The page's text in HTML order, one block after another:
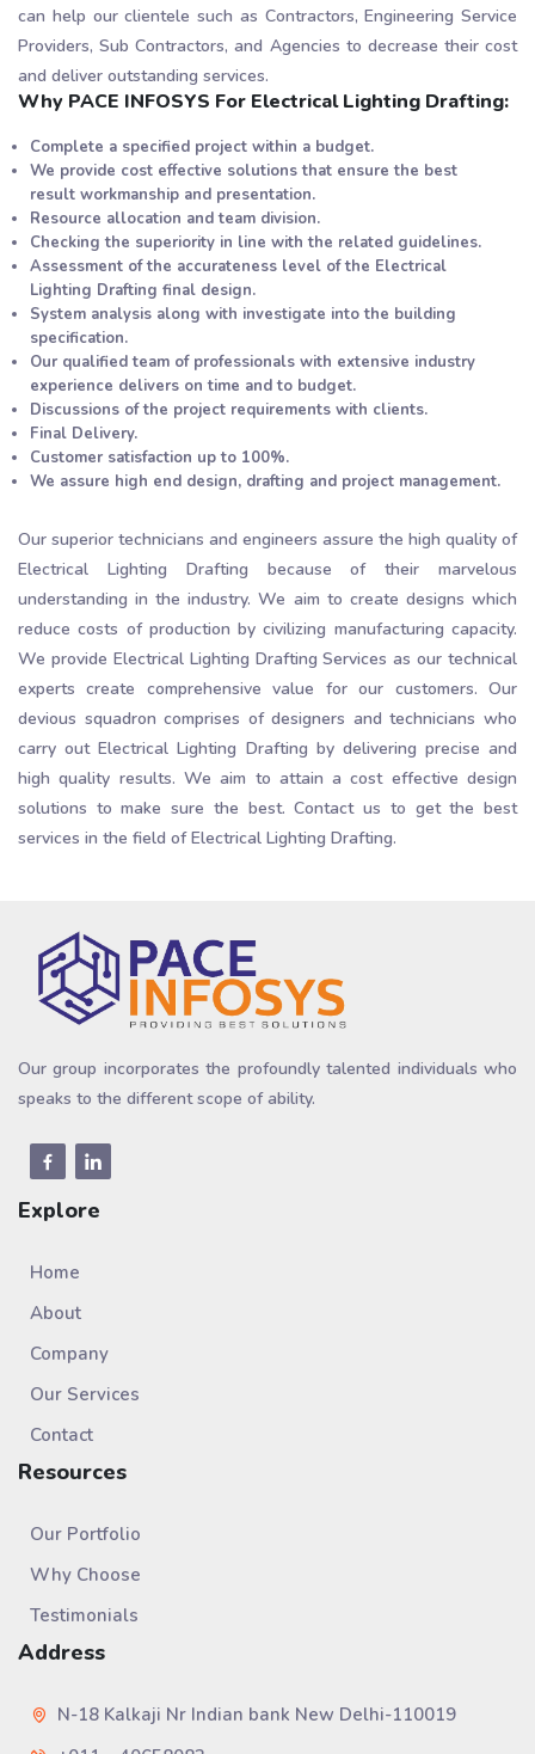
can help our clientele such as Contractors, Engineering Service
Providers, Sub Contractors, and Agencies to decrease their cost
and deliver outstanding services.
Why PACE INFOSYS For Electrical Lighting Drafting:
Complete a specified project within a budget.
We provide cost effective solutions that ensure the best
result workmanship and presentation.
Resource allocation and team division.
Checking the superiority in line with the related guidelines.
Assessment of the accurateness level of the Electrical
Lighting Drafting final design.
System analysis along with investigate into the building
specification.
Our qualified team of professionals with extensive industry
experience delivers on time and to budget.
Discussions of the project requirements with clients.
Final Delivery.
Customer satisfaction up to 100%.
We assure high end design, drafting and project management.
Our superior technicians and engineers assure the high quality of
Electrical Lighting Drafting because of their marvelous
understanding in the industry. We aim to create designs which
reduce costs of production by civilizing manufacturing capacity.
We provide Electrical Lighting Drafting Services as our technical
experts create comprehensive value for our customers. Our
devious squadron comprises of designers and technicians who
carry out Electrical Lighting Drafting by delivering precise and
high quality results. We aim to attain a cost effective design
solutions to make sure the best. Contact us to get the best
services in the field of Electrical Lighting Drafting.
Our group incorporates the profoundly talented individuals who
speaks to the different scope of ability.
Explore
Home
About
Company
Our Services
Contact
Resources
Our Portfolio
Why Choose
Testimonials
Address
N-18 Kalkaji Nr Indian bank New Delhi-110019